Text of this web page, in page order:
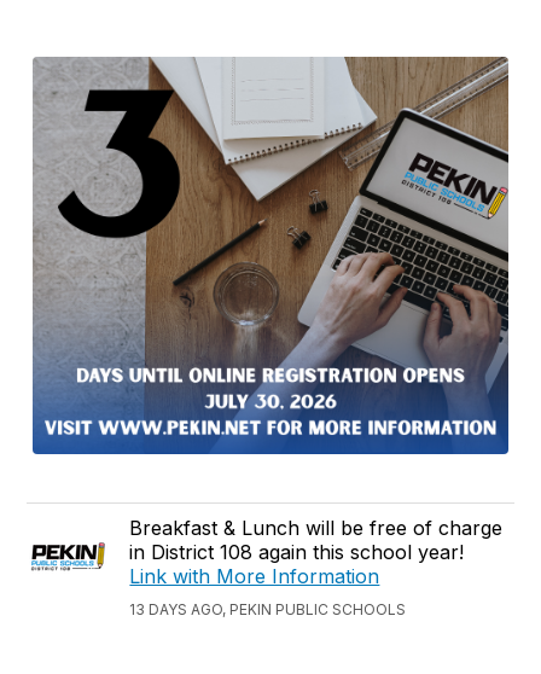
Breakfast & Lunch will be free of charge
in District 108 again this school year!
Link with More Information
13 DAYS AGO, PEKIN PUBLIC SCHOOLS